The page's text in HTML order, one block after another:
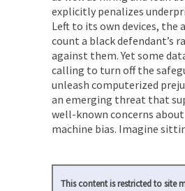
explicitly penalizes
Left to its own devices,
count a black defendant’s
against them. Yet some
calling to turn off the
unleash computerized
an emerging threat that
well-known concerns
machine bias. Imagine
This content is restricted to site